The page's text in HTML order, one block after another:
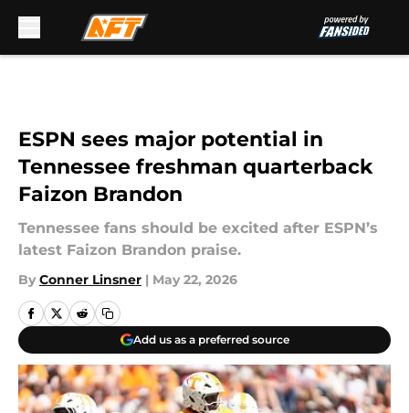
ESPN sees major potential in
Tennessee freshman quarterback
Faizon Brandon
Tennessee fans should be excited after ESPN’s
latest Faizon Brandon praise.
By Conner Linsner | May 22, 2026
Add us as a preferred source